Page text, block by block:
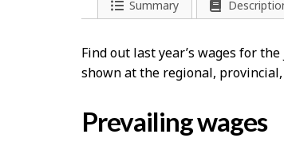
Summary
Find out last year’s wages for
shown at the regional,
Prevailing wages